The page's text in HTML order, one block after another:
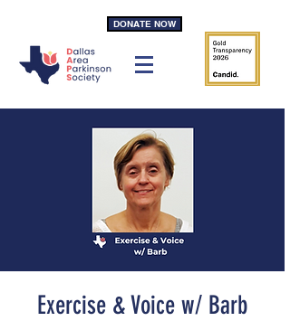
DONATE NOW
Exercise & Voice w/ Barb